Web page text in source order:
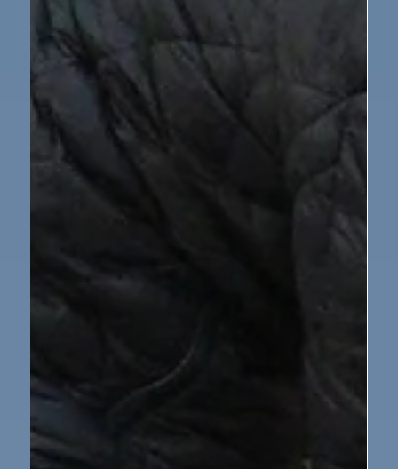
butterfly. The children have been learning how a tiny
egg becomes a caterpillar, then a chrysalis, and finally
a beautiful butterfly — and they couldn’t wait to share
their knowledge with everyone! During the assembly,
the children proudly held up their pictures, used
actions to show each stage, and even sang a special
butterfly song. Their singing voices were beautifu